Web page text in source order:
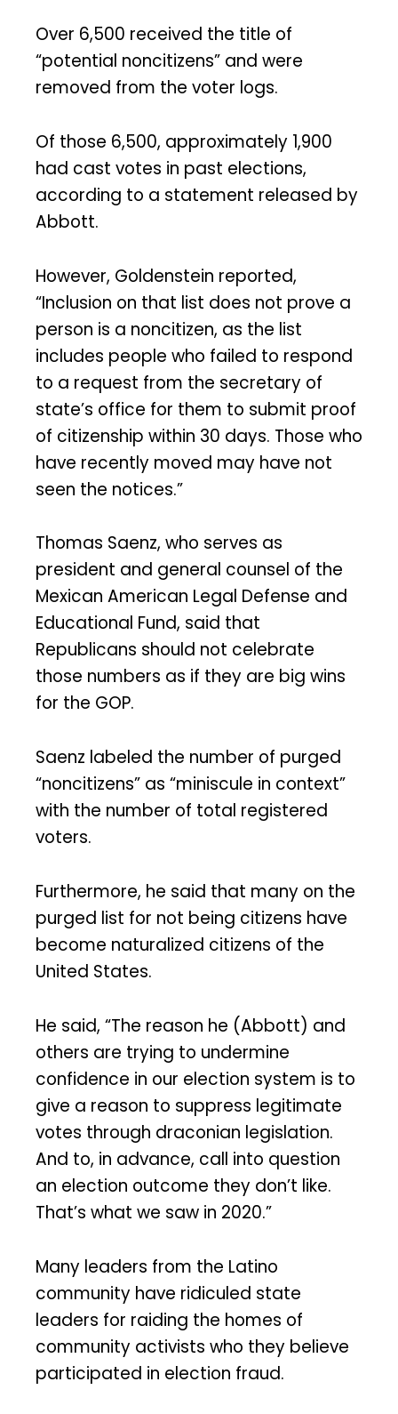
Over 6,500 received the title of
“potential noncitizens” and were
removed from the voter logs.
Of those 6,500, approximately 1,900
had cast votes in past elections,
according to a statement released by
Abbott.
However, Goldenstein reported,
“Inclusion on that list does not prove a
person is a noncitizen, as the list
includes people who failed to respond
to a request from the secretary of
state’s office for them to submit proof
of citizenship within 30 days. Those who
have recently moved may have not
seen the notices.”
Thomas Saenz, who serves as
president and general counsel of the
Mexican American Legal Defense and
Educational Fund, said that
Republicans should not celebrate
those numbers as if they are big wins
for the GOP.
Saenz labeled the number of purged
“noncitizens” as “miniscule in context”
with the number of total registered
voters.
Furthermore, he said that many on the
purged list for not being citizens have
become naturalized citizens of the
United States.
He said, “The reason he (Abbott) and
others are trying to undermine
confidence in our election system is to
give a reason to suppress legitimate
votes through draconian legislation.
And to, in advance, call into question
an election outcome they don’t like.
That’s what we saw in 2020.”
Many leaders from the Latino
community have ridiculed state
leaders for raiding the homes of
community activists who they believe
participated in election fraud.